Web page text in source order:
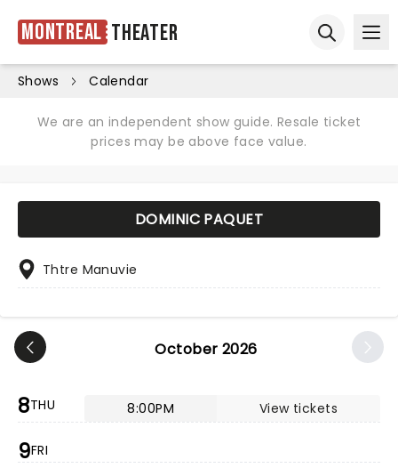
Montreal Theater
Shows Calendar
We are an independent show guide. Resale ticket
prices may be above face value.
October 2026
8THU 8:00PM View tickets
9FRI
DOMINIC PAQUET
Thtre Manuvie